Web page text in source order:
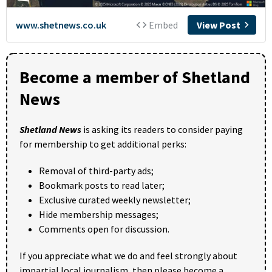
Become a member of Shetland
News
Shetland News is asking its readers to consider paying
for membership to get additional perks:
Removal of third-party ads;
Bookmark posts to read later;
Exclusive curated weekly newsletter;
Hide membership messages;
Comments open for discussion.
If you appreciate what we do and feel strongly about